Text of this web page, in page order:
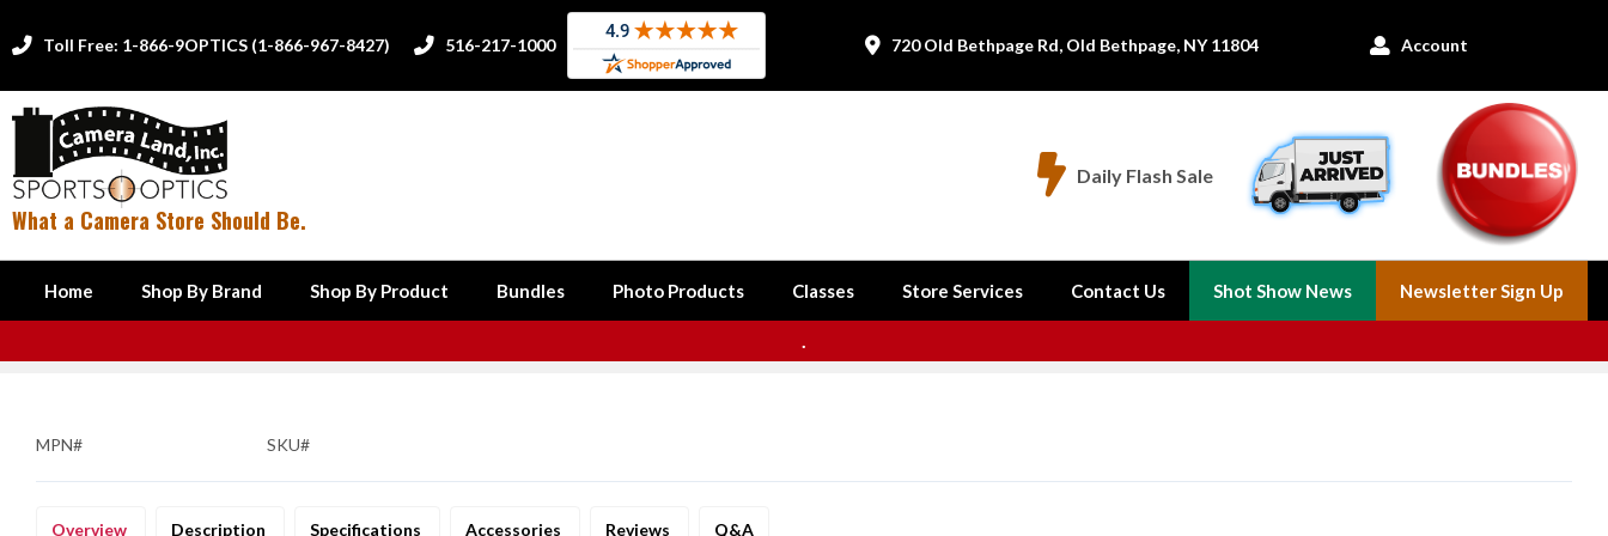
 Toll Free: 1-866-9OPTICS (1-866-967-8427)  516-217-1000  720 Old Bethpage Rd, Old Bethpage, NY 11804  Account
What a Camera Store Should Be.
 Daily Flash Sale
Home Shop By Brand Shop By Product Bundles Photo Products Classes Store Services Contact Us Shot Show News Newsletter Sign Up
.
MPN# SKU#
Overview Description Specifications Accessories Reviews Q&A